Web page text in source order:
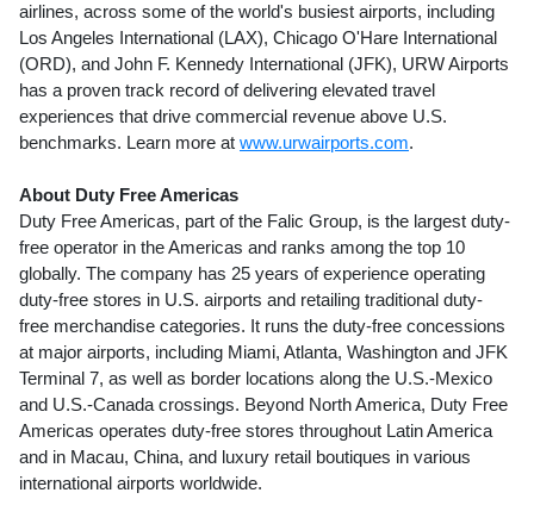
airlines, across some of the world's busiest airports, including
Los Angeles International (LAX), Chicago O'Hare International
(ORD), and John F. Kennedy International (JFK), URW Airports
has a proven track record of delivering elevated travel
experiences that drive commercial revenue above U.S.
benchmarks. Learn more at www.urwairports.com.
About Duty Free Americas
Duty Free Americas, part of the Falic Group, is the largest duty-
free operator in the Americas and ranks among the top 10
globally. The company has 25 years of experience operating
duty-free stores in U.S. airports and retailing traditional duty-
free merchandise categories. It runs the duty-free concessions
at major airports, including Miami, Atlanta, Washington and JFK
Terminal 7, as well as border locations along the U.S.-Mexico
and U.S.-Canada crossings. Beyond North America, Duty Free
Americas operates duty-free stores throughout Latin America
and in Macau, China, and luxury retail boutiques in various
international airports worldwide.